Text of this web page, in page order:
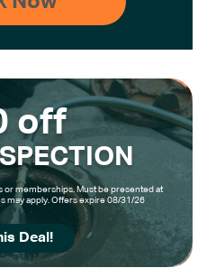
off
memberships. Must be presented at
may apply. Offers expire 08/31/26
Deal!